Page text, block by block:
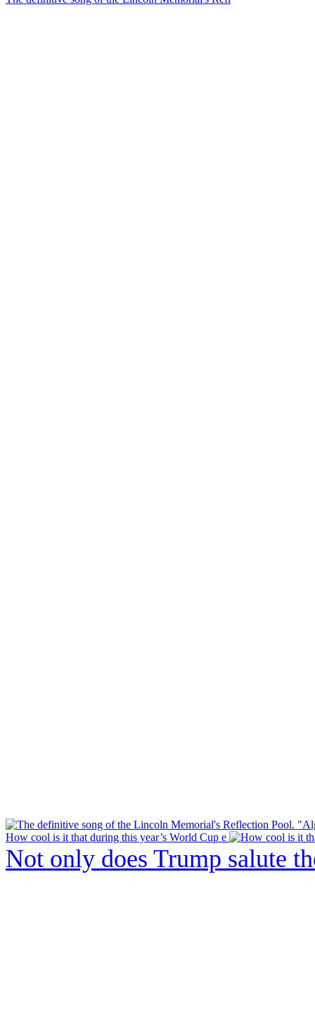
How cool is it that during this year’s World Cup e
Not only does Trump salute